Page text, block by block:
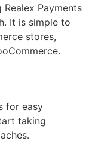
Payments
It is simple to
stores,
for easy
taking